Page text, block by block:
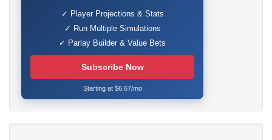
✓ Player Projections & Stats
✓ Run Multiple Simulations
✓ Parlay Builder & Value Bets
Subscribe Now
Starting at $6.67/mo